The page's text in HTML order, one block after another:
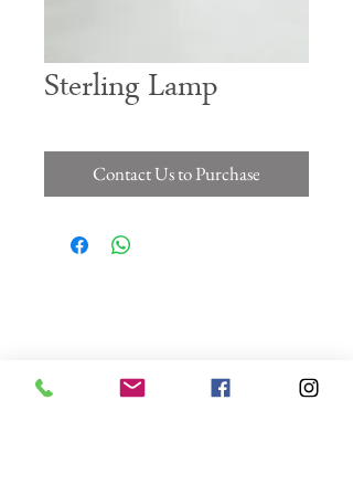
Sterling Lamp
Contact Us to Purchase